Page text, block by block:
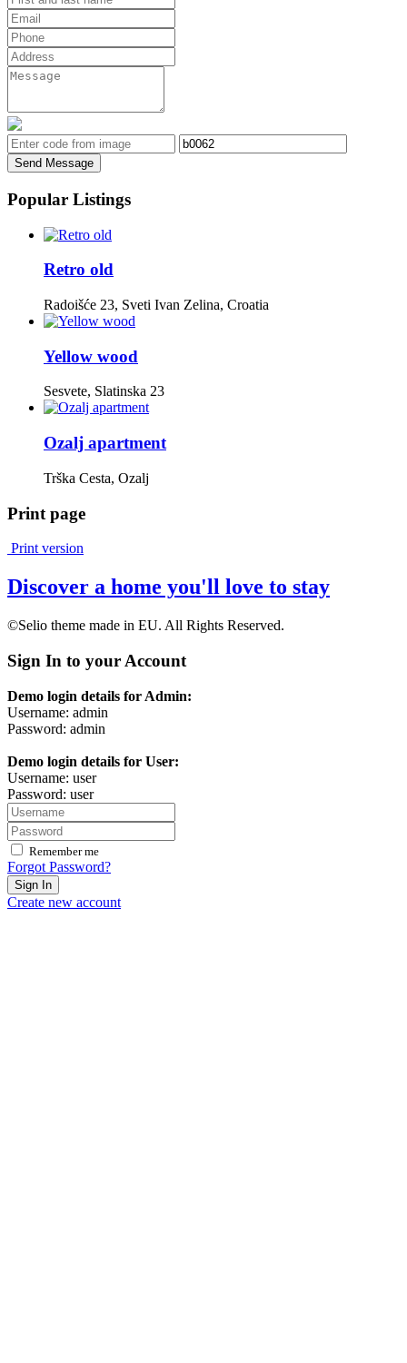
Send Message
Popular Listings
Retro old
Radoišće 23, Sveti Ivan Zelina, Croatia
Yellow wood
Sesvete, Slatinska 23
Ozalj apartment
Trška Cesta, Ozalj
Print page
Print version
Discover a home you'll love to stay
©Selio theme made in EU. All Rights Reserved.
Sign In to your Account
Demo login details for Admin:
Username: admin
Password: admin
Demo login details for User:
Username: user
Password: user
Remember me
Forgot Password?
Sign In
Create new account